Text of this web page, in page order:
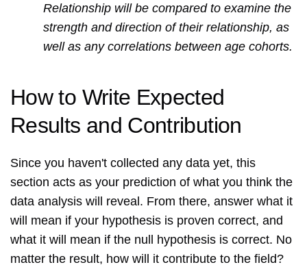
Relationship will be compared to examine the
strength and direction of their relationship, as
well as any correlations between age cohorts.
How to Write Expected
Results and Contribution
Since you haven't collected any data yet, this
section acts as your prediction of what you think the
data analysis will reveal. From there, answer what it
will mean if your hypothesis is proven correct, and
what it will mean if the null hypothesis is correct. No
matter the result, how will it contribute to the field?